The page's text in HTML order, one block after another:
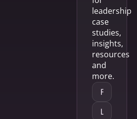
leadership
case
studies,
insights,
resources
and
more.